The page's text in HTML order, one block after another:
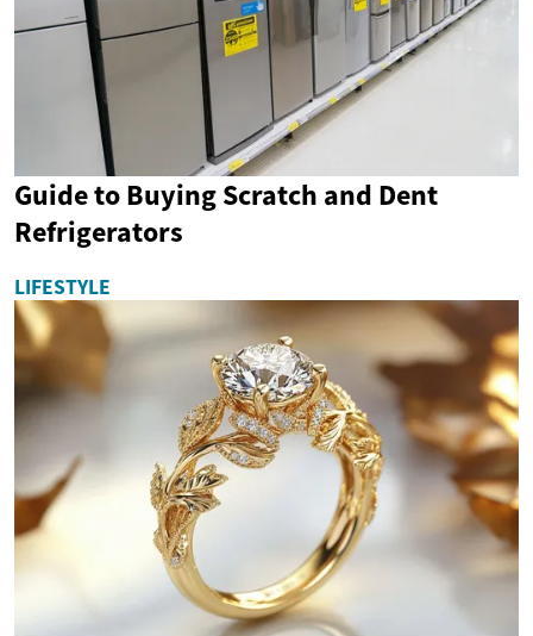
Guide to Buying Scratch and Dent
Refrigerators
LIFESTYLE